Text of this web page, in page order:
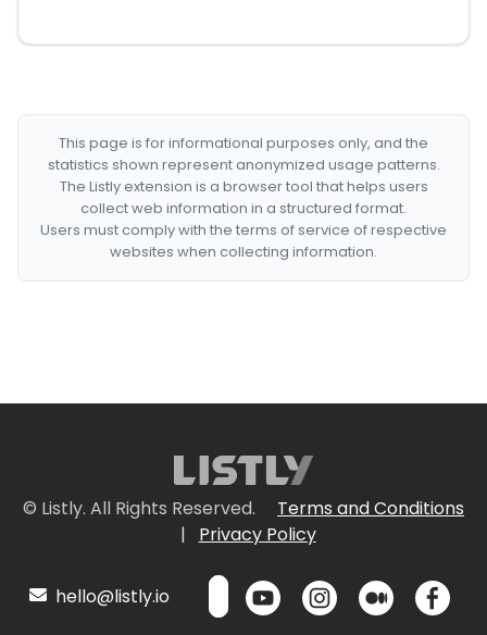
This page is for informational purposes only, and the
statistics shown represent anonymized usage patterns.
The Listly extension is a browser tool that helps users
collect web information in a structured format.
Users must comply with the terms of service of respective
websites when collecting information.
© Listly. All Rights Reserved.
Terms and Conditions
|
Privacy Policy
hello@listly.io